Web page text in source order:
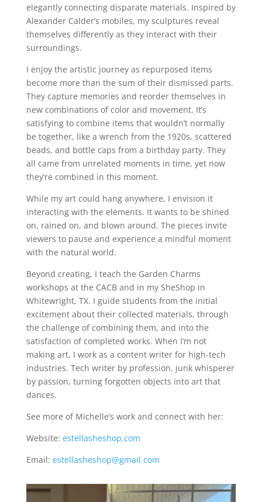
elegantly connecting disparate materials. Inspired by
Alexander Calder’s mobiles, my sculptures reveal
themselves differently as they interact with their
surroundings.
I enjoy the artistic journey as repurposed items
become more than the sum of their dismissed parts.
They capture memories and reorder themselves in
new combinations of color and movement. It’s
satisfying to combine items that wouldn’t normally
be together, like a wrench from the 1920s, scattered
beads, and bottle caps from a birthday party. They
all came from unrelated moments in time, yet now
they’re combined in this moment.
While my art could hang anywhere, I envision it
interacting with the elements. It wants to be shined
on, rained on, and blown around. The pieces invite
viewers to pause and experience a mindful moment
with the natural world.
Beyond creating, I teach the Garden Charms
workshops at the CACB and in my SheShop in
Whitewright, TX. I guide students from the initial
excitement about their collected materials, through
the challenge of combining them, and into the
satisfaction of completed works. When I’m not
making art, I work as a content writer for high-tech
industries. Tech writer by profession, junk whisperer
by passion, turning forgotten objects into art that
dances.
See more of Michelle’s work and connect with her:
Website: estellasheshop.com
Email: estellasheshop@gmail.com